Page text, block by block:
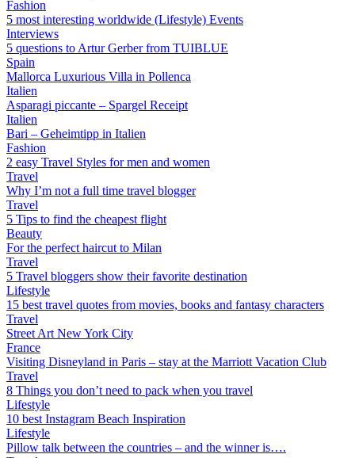
Fashion
5 most interesting worldwide (Lifestyle) Events
Interviews
5 questions to Artur Gerber from TUIBLUE
Spain
Mallorca Luxurious Villa in Pollenca
Italien
Asparagi piccante – Spargel Receipt
Italien
Bari – Geheimtipp in Italien
Fashion
2 easy Travel Styles for men and women
Travel
Why I’m not a full time travel blogger
Travel
5 Tips to find the cheapest flight
Beauty
For the perfect haircut to Milan
Travel
5 Travel bloggers show their favorite destination
Lifestyle
15 best travel quotes from movies, books and fantasy characters
Travel
Street Art New York City
France
Visiting Disneyland in Paris – stay at the Marriott Vacation Club
Travel
8 Things you don’t need to pack when you travel
Lifestyle
10 best Instagram Beach Inspiration
Lifestyle
Pillow talk between the countries – and the winner is….